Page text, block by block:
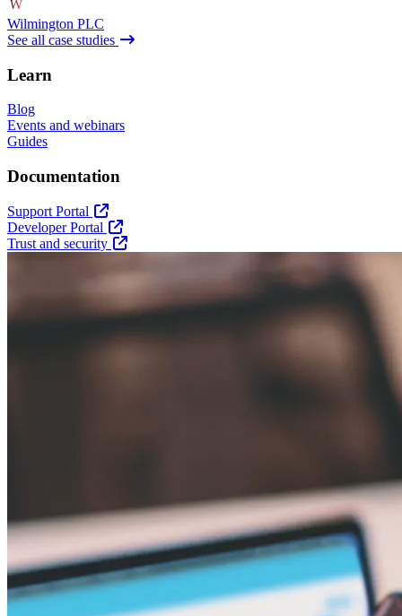
Wilmington PLC
See all case studies
Learn
Blog
Events and webinars
Guides
Documentation
Support Portal
Developer Portal
Trust and security